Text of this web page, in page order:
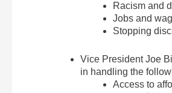
Racism and
Jobs and
Stopping
Vice President Joe
in handling the
Access to